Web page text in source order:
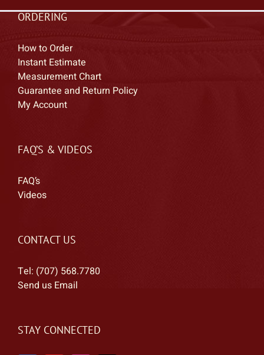
ORDERING
How to Order
Instant Estimate
Measurement Chart
Guarantee and Return Policy
My Account
FAQ’S & VIDEOS
FAQ’s
Videos
CONTACT US
Tel: (707) 568.7780
Send us Email
STAY CONNECTED